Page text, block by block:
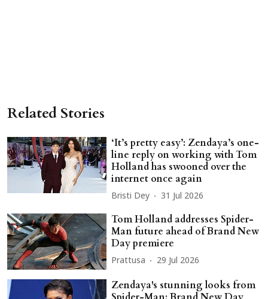
Related Stories
‘It’s pretty easy’: Zendaya’s one-
line reply on working with Tom
Holland has swooned over the
internet once again
Bristi Dey 31 Jul 2026
Tom Holland addresses Spider-
Man future ahead of Brand New
Day premiere
Prattusa 29 Jul 2026
Zendaya's stunning looks from